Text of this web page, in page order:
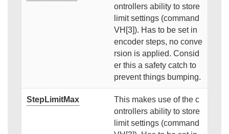
ontrollers ability to store
limit settings (command
VH[3]). Has to be set in
encoder steps, no conve
rsion is applied. Consid
er this a safety catch to
prevent things bumping.
StepLimitMax
This makes use of the c
ontrollers ability to store
limit settings (command